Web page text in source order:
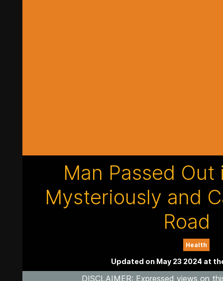
Man Passed Out
Mysteriously and
Road
Health
Updated on May 23 2024 at
DISCLAIMER: Expressed views on